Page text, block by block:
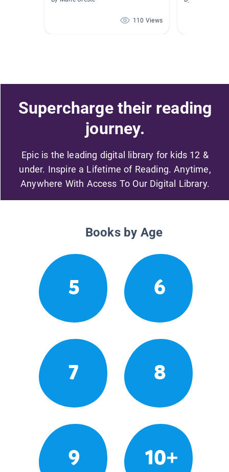
110 Views
Supercharge their reading
journey.
Epic is the leading digital library for kids 12 &
under. Inspire a Lifetime of Reading. Anytime,
Anywhere With Access To Our Digital Library.
Books by Age
5 6
7 8
9 10+